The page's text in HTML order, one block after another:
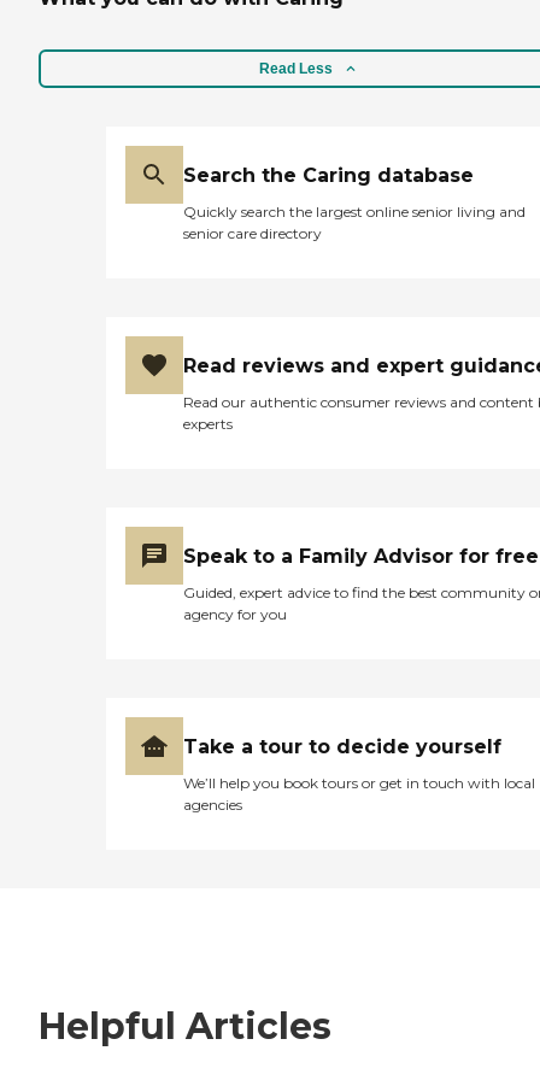
Read Less
Search the Caring database
Quickly search the largest online senior living and
senior care directory
Read reviews and expert
Read our authentic consumer reviews and content
experts
Speak to a Family Advisor for free
Guided, expert advice to find the best community
agency for you
Take a tour to decide yourself
We’ll help you book tours or get in touch with local
agencies
Helpful Articles